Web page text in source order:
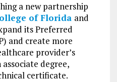
a new partnership
of Florida and
its Preferred
and create more
provider’s
degree,
certificate.